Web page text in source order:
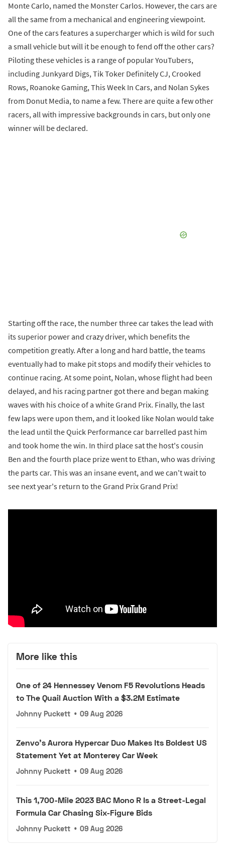
Monte Carlo, named the Monster Carlos. However, the cars are
all the same from a mechanical and engineering viewpoint.
One of the cars features a supercharger which is wild for such
a small vehicle but will it be enough to fend off the other cars?
Piloting these vehicles is a range of popular YouTubers,
including Junkyard Digs, Tik Toker Definitely CJ, Crooked
Rows, Roanoke Gaming, This Week In Cars, and Nolan Sykes
from Donut Media, to name a few. There are quite a few other
racers, all with impressive backgrounds in cars, but only one
winner will be declared.
Starting off the race, the number three car takes the lead with
its superior power and crazy driver, which benefits the
competition greatly. After a long and hard battle, the teams
eventually had to make pit stops and modify their vehicles to
continue racing. At some point, Nolan, whose flight had been
delayed, and his racing partner got there and began making
waves with his choice of a white Grand Prix. Finally, the last
few laps were upon them, and it looked like Nolan would take
the lead until the Quick Performance car barrelled past him
and took home the win. In third place sat the host's cousin
Ben and the fourth place prize went to Ethan, who was driving
the parts car. This was an insane event, and we can't wait to
see next year's return to the Grand Prix Grand Prix!
More like this
One of 24 Hennessey Venom F5 Revolutions Heads
to The Quail Auction With a $3.2M Estimate
Johnny Puckett • 09 Aug 2026
Zenvo's Aurora Hypercar Duo Makes Its Boldest US
Statement Yet at Monterey Car Week
Johnny Puckett • 09 Aug 2026
This 1,700-Mile 2023 BAC Mono R Is a Street-Legal
Formula Car Chasing Six-Figure Bids
Johnny Puckett • 09 Aug 2026